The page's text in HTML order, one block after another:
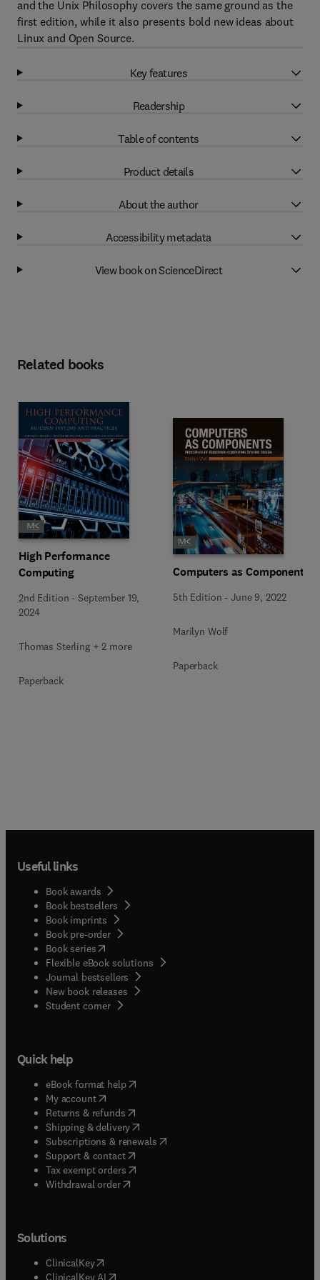
and the Unix Philosophy covers the same ground as the
first edition, while it also presents bold new ideas about
Linux and Open Source.
Key features
Readership
Table of contents
Product details
About the author
Accessibility metadata
View book on ScienceDirect
Related books
High Performance
Computing
2nd Edition -September 19,
2024
Thomas Sterling + 2 more
Paperback
Computers as Components
5th Edition -June 9, 2022
Marilyn Wolf
Paperback
Useful links
Book awards
Book bestsellers
Book imprints
Book pre-order
Book series(opens in new tab/window
Flexible eBook solutions
Journal bestsellers
New book releases
Student corner( opens in new tab/window
Quick help
eBook format help( opens in new tab/window
My account( opens in new tab/window
Returns & refunds( opens in new tab/window
Shipping & delivery(opens in new tab/window
Subscriptions & renewals( opens in new tab/window
Support & contact( opens in new tab/window
Tax exempt orders( opens in new tab/window
Withdrawal order
Solutions
ClinicalKey(opens in new tab/window
ClinicalKey AI opens in new tab/window